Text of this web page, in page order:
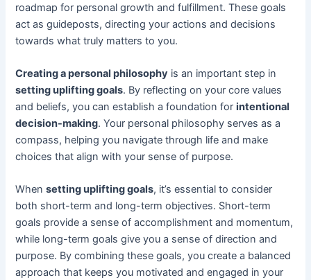
roadmap for personal growth and fulfillment. These goals
act as guideposts, directing your actions and decisions
towards what truly matters to you.
Creating a personal philosophy is an important step in
setting uplifting goals. By reflecting on your core values
and beliefs, you can establish a foundation forintentional
decision-making. Your personal philosophy serves as a
compass, helping you navigate through life and make
choices that align with your sense of purpose.
Whensetting uplifting goals, it’s essential to consider
both short-term and long-term objectives. Short-term
goals provide a sense of accomplishment and momentum,
while long-term goals give you a sense of direction and
purpose. By combining these goals, you create a balanced
approach that keeps you motivated and engaged in your